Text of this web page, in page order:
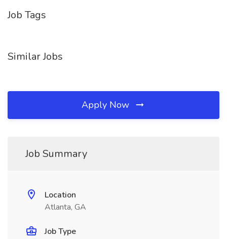
Job Tags
Similar Jobs
Apply Now
Job Summary
Location
Atlanta, GA
Job Type